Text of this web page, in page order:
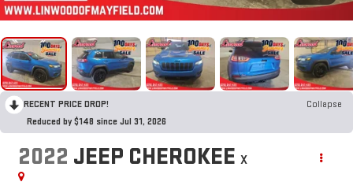
RECENT PRICE DROP!
Collapse
Reduced by $148 since Jul 31, 2026
2022 JEEP CHEROKEE X